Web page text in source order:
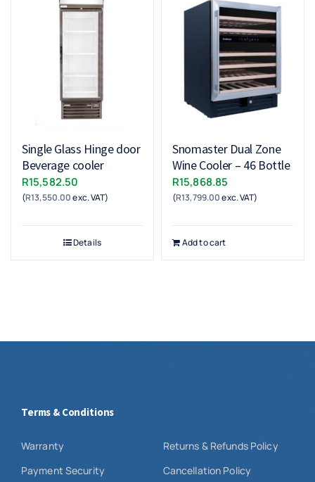
Single Glass Hinge door
Beverage cooler
R15,582.50
(R13,550.00exc. VAT)
Details
Snomaster Dual Zone
Wine Cooler – 46 Bottle
R15,868.85
(R13,799.00exc. VAT)
Add to cart
Terms & Conditions
Warranty
Payment Security
Returns & Refunds Policy
Cancellation Policy